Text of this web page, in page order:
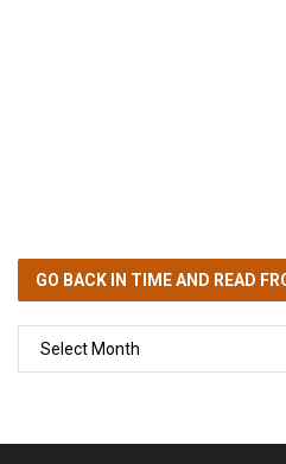
GO BACK IN TIMEAND READ